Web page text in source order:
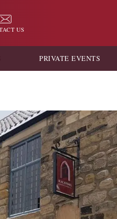
US
PRIVATE EVENTS